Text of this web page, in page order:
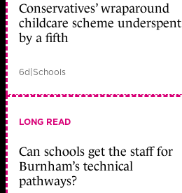
Conservatives’ wraparound
childcare scheme underspent
by a fifth
6d|Schools
LONG READ
Can schools get the staff for
Burnham’s technical
pathways?